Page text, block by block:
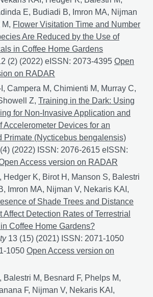
E, Budiadi B, Imron MA, Nijman
Flower Visitation Time and Number
Are Reduced by the Use of
in Coffee Home Gardens
(2) (2022) eISSN: 2073-4395 Flower
Open
on RADAR
Campera M, Chimienti M, Murray C,
Z, Training in the Dark: Using
for Non-Invasive Application and
Accelerometer Devices for an
Primate (Nycticebus bengalensis)
(2022) ISSN: 2076-2615 eISSN:
in the Dark: Using Target
Access version on RADAR
Hedger K, Birot H, Manson S, Balestri
Imron MA, Nijman V, Nekaris KAI,
of Shade Trees and Distance
Affect Detection Rates of Terrestrial
Coffee Home Gardens?
13 (15) (2021) ISSN: 2071-1050
1050 Does the Presence of Shade
Open Access version on
Balestri M, Besnard F, Phelps M,
F, Nijman V, Nekaris KAI,